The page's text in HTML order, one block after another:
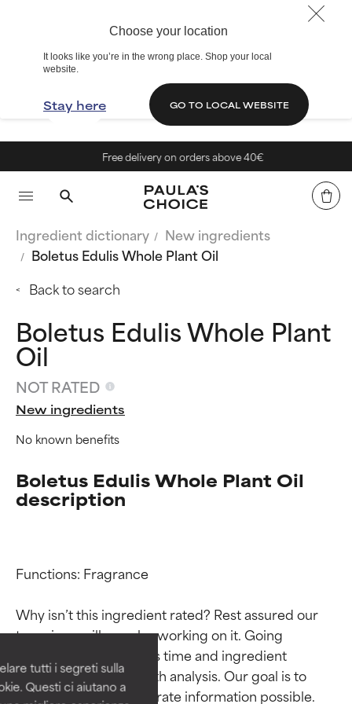
Choose your location
It looks like you’re in the wrong place. Shop your local
website.
Stay here GO TO LOCAL WEBSITE
tutti i segreti sulla
Questi ci aiutano a
Free delivery on orders above 40€
Ingredient dictionary
New ingredients
Boletus Edulis Whole Plant Oil
Back to search
Boletus Edulis Whole Plant
Oil
NOT RATED
New ingredients
No known benefits
Boletus Edulis Whole Plant Oil
description
Functions: Fragrance
Why isn’t this ingredient rated? Rest assured our
team is or will soon be working on it. Going
through research takes time and ingredient
studies require in-depth analysis. Our goal is to
provide the most accurate information possible.
Ingredient ratings
BEST
Proven and supported by
independent studies.
Outstanding active ingredient
for most skin types or concerns.
Ingredient ratings
BEST
Proven and supported by
independent studies.
Outstanding active ingredient
for most skin types or concerns.